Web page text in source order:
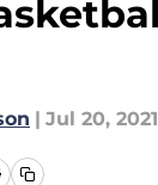
| Jul 20, 2021